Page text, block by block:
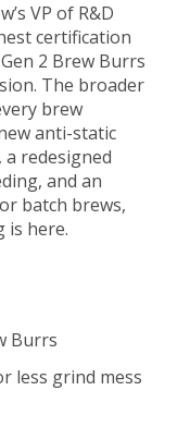
VP of R&D
certification
2 Brew Burrs
The broader
brew
anti-static
redesigned
and an
batch brews,
is here.
Burrs
less grind mess